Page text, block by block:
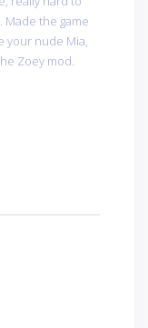
Made the game
your nude Mia,
Zoey mod.